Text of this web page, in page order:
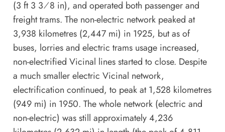
(3 ft 3 3⁄8 in), and operated both passenger and
freight trams. The non-electric network peaked at
3,938 kilometres (2,447 mi) in 1925, but as of
buses, lorries and electric trams usage increased,
non-electrified Vicinal lines started to close. Despite
a much smaller electric Vicinal network,
electrification continued, to peak at 1,528 kilometres
(949 mi) in 1950. The whole network (electric and
non-electric) was still approximately 4,236